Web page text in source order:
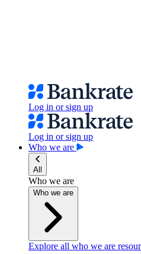
Log in or sign up
Log in or sign up
Who we are
All
Who we are
Who we are
Explore all who we are